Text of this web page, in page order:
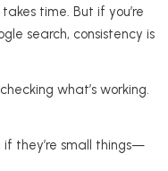
time. But if you’re
search, consistency is
what’s working.
they’re small things—